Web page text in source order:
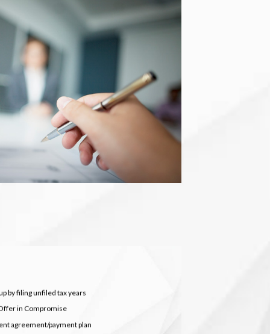
by filing unfiled tax years
in Compromise
agreement/payment plan